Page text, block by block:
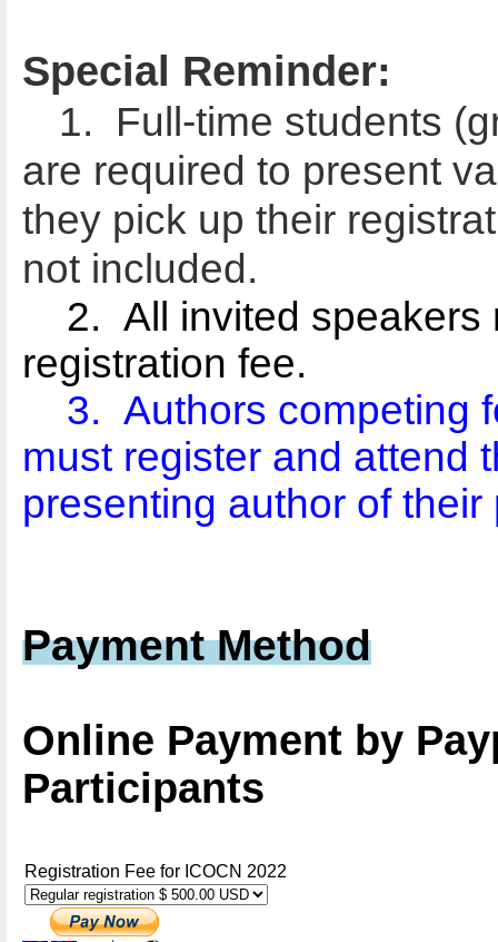
Special Reminder:
1. Full-time students
are required to present
they pick up their
not included.
2. All invited speakers
registration fee.
3. Authors competing
must register and attend
presenting author of their
Payment Method
Online Payment by
Participants
Registration Fee for ICOCN 2022